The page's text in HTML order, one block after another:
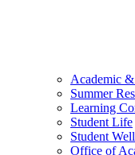
Academic
Summer
Learning
Student Life
Student
Office of